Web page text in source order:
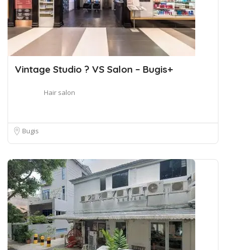
Vintage Studio ? VS Salon – Bugis+
Hair salon
Bugis